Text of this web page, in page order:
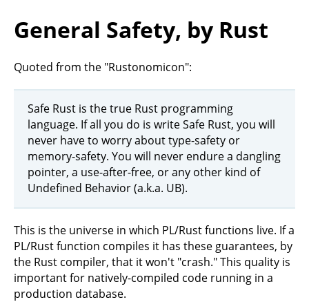
General Safety, by Rust
Quoted from the "Rustonomicon":
Safe Rust is the true Rust programming
language. If all you do is write Safe Rust, you will
never have to worry about type-safety or
memory-safety. You will never endure a dangling
pointer, a use-after-free, or any other kind of
Undefined Behavior (a.k.a. UB).
This is the universe in which PL/Rust functions live. If a
PL/Rust function compiles it has these guarantees, by
the Rust compiler, that it won't "crash." This quality is
important for natively-compiled code running in a
production database.